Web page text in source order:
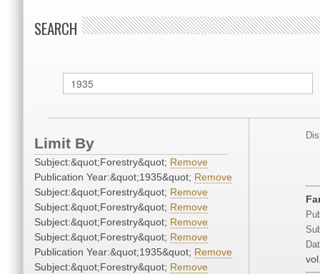
SEARCH
Limit By
Subject:&quot;Forestry&quot; Remove
Publication Year:&quot;1935&quot; Remove
Subject:&quot;Forestry&quot; Remove
Subject:&quot;Forestry&quot; Remove
Subject:&quot;Forestry&quot; Remove
Subject:&quot;Forestry&quot; Remove
Publication Year:&quot;1935&quot; Remove
Subject:&quot;Forestry&quot; Remove